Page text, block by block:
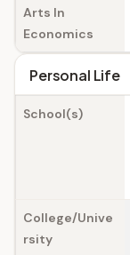
Arts In
Economics
Personal Life
School(s)
College/Unive
rsity